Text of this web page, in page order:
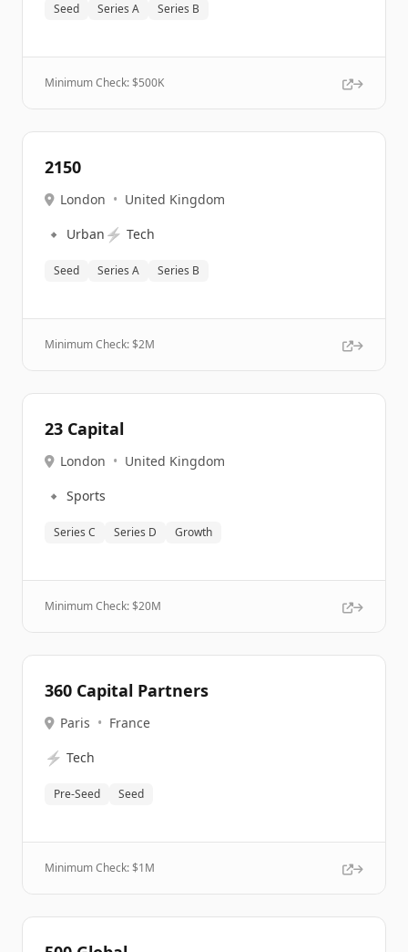
Seed Series A Series B
Minimum Check: $500K
2150
London • United Kingdom
🔹 Urban ⚡ Tech
Seed Series A Series B
Minimum Check: $2M
23 Capital
London • United Kingdom
🔹 Sports
Series C Series D Growth
Minimum Check: $20M
360 Capital Partners
Paris • France
⚡ Tech
Pre-Seed Seed
Minimum Check: $1M